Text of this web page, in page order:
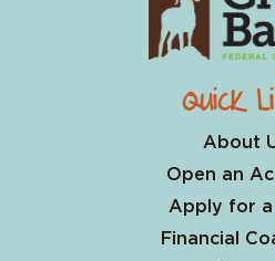
Quick
About
Open an
Apply for a
Financial